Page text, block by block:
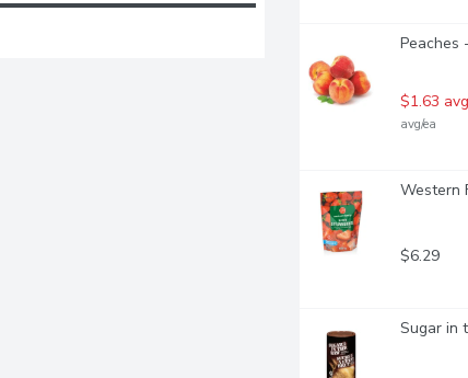
Peaches
$1.63
avg/ea
Western
$6.29
Sugar in